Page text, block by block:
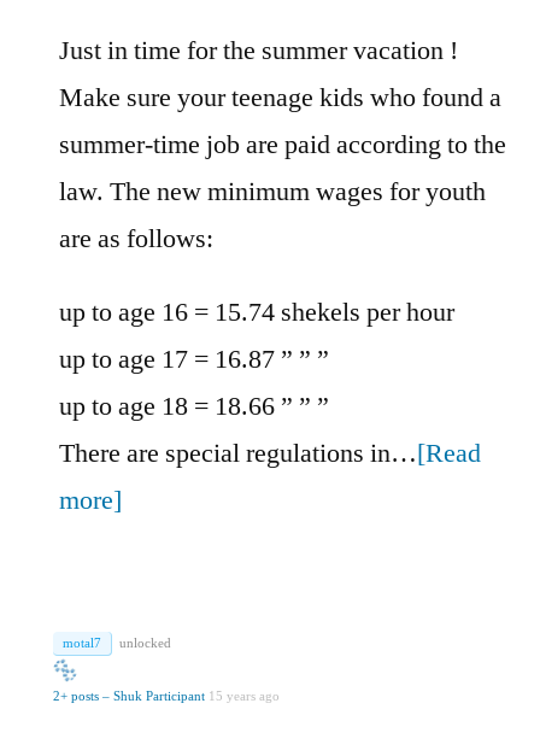
Just in time for the summer vacation !
Make sure your teenage kids who found a
summer-time job are paid according to the
law. The new minimum wages for youth
are as follows:
up to age 16 = 15.74 shekels per hour
up to age 17 = 16.87 ” ” ”
up to age 18 = 18.66 ” ” ”
There are special regulations in…[Read
more]
motal7 unlocked
2+ posts – Shuk Participant 15 years ago